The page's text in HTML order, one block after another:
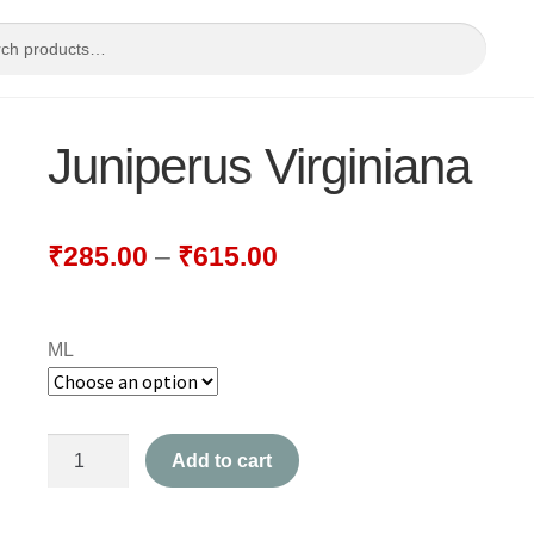
Juniperus Virginiana
₹285.00 – ₹615.00
ML
Add to cart